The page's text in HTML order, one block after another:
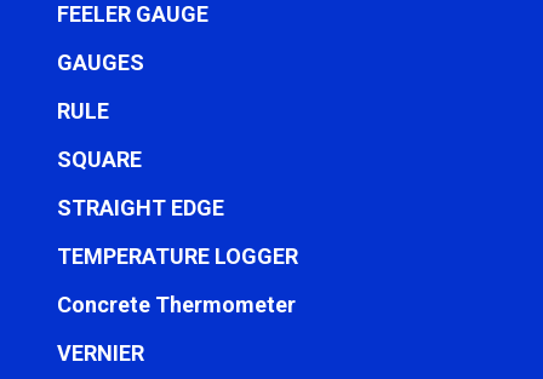
FEELER GAUGE
GAUGES
RULE
SQUARE
STRAIGHT EDGE
TEMPERATURE LOGGER
Concrete Thermometer
VERNIER